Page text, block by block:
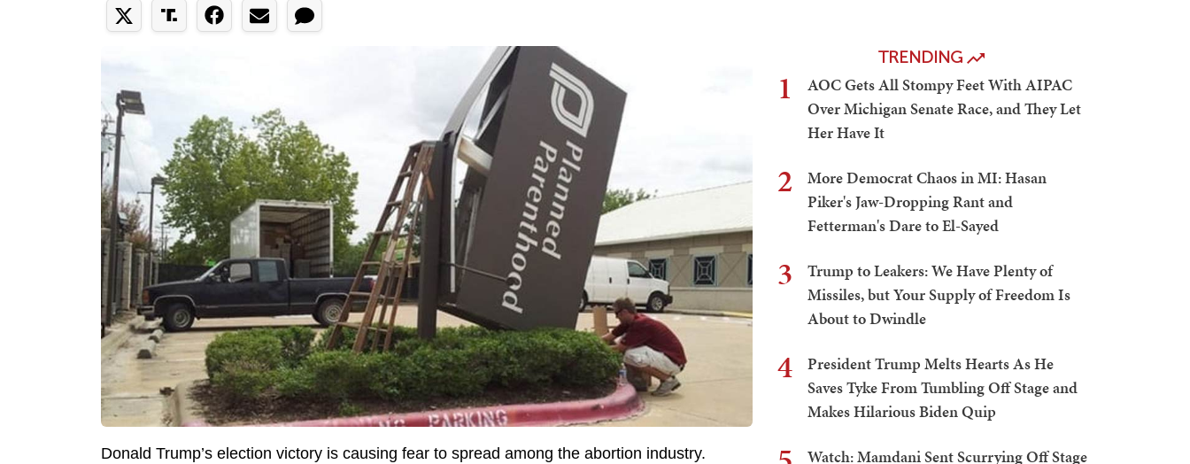
Donald Trump’s election victory is causing fear to spread among the abortion industry.
TRENDING
1
AOC Gets All Stompy Feet With AIPAC
Over Michigan Senate Race, and They Let
Her Have It
2
More Democrat Chaos in MI: Hasan
Piker's Jaw-Dropping Rant and
Fetterman's Dare to El-Sayed
3
Trump to Leakers: We Have Plenty of
Missiles, but Your Supply of Freedom Is
About to Dwindle
4
President Trump Melts Hearts As He
Saves Tyke From Tumbling Off Stage and
Makes Hilarious Biden Quip
Watch: Mamdani Sent Scurrying Off Stage